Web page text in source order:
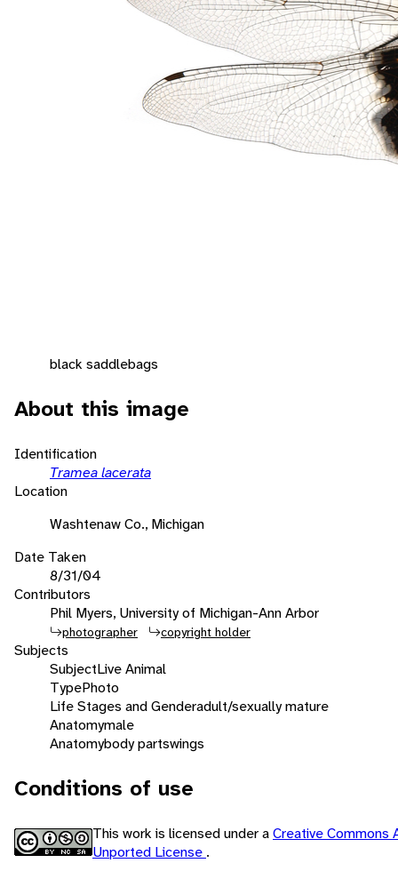
black saddlebags
About this image
Identification
Tramea lacerata
Location
Washtenaw Co., Michigan
Date Taken
8/31/04
Contributors
Phil Myers, University of Michigan-Ann Arbor
photographer copyright holder
Subjects
SubjectLive Animal
TypePhoto
Life Stages and Genderadult/sexually mature
Anatomymale
Anatomybody partswings
Conditions of use
This work is licensed under aCreative Commons
Unported License .